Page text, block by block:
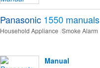
Panasonic 1550 manuals
Household Appliance Smoke Alarm
Manual